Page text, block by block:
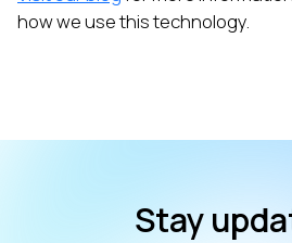
how we use this technology.
Stay